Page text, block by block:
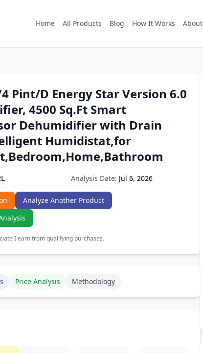
Home All Products Blog How It Works About
Pint/D Energy Star Version 6.0
4500 Sq.Ft Smart
Dehumidifier with Drain
Humidistat,for
Analysis Date: Jul 6, 2026
Analyze Another Product
I earn from qualifying purchases.
Price Analysis Methodology